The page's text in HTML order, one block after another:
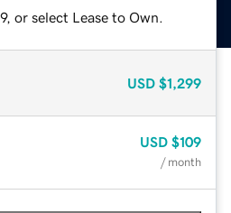
or select Lease to Own.
USD $1,299
USD $109
/ month